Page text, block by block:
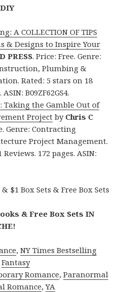
A COLLECTION OF TIPS
& Designs to Inspire Your
PRESS. Price: Free. Genre:
Plumbing &
Rated: 5 stars on 18
B09ZF62GS4.
Taking the Gamble Out of
Project by Chris C
Genre: Contracting
Project Management.
172 pages. ASIN:
$1 Box Sets & Free Box Sets
& Free Box Sets IN
,NY Times Bestselling
Fantasy
Romance,Paranormal
Romance,YA